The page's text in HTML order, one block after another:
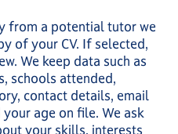
from a potential tutor we
of your CV. If selected,
We keep data such as
schools attended,
contact details, email
age on file. We ask
your skills, interests